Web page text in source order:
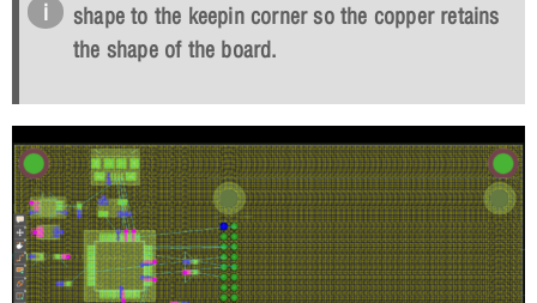
shape to the keepin corner so the copper retains
the shape of the board.